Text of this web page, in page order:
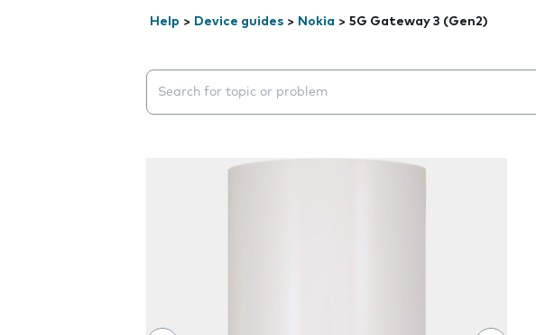
Help > Device guides > Nokia > 5G Gateway 3 (Gen2)
Search suggestions will appear below the field as you